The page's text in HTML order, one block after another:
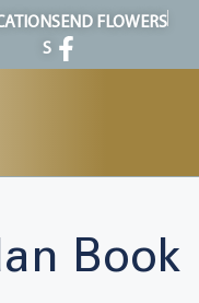
S
SEND FLOWERS
Book